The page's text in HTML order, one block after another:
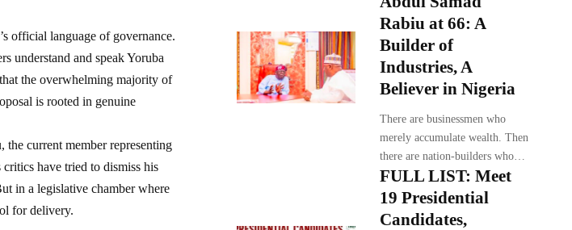
official language of governance.
understand and speak Yoruba
the overwhelming majority of
is rooted in genuine
current member representing
have tried to dismiss his
in a legislative chamber where
for delivery.
Rabiu at 66: A
Builder of
Industries, A
Believer in Nigeria
There are businessmen who
merely accumulate wealth. Then
there are nation-builders who…
FULL LIST: Meet
19 Presidential
Candidates,